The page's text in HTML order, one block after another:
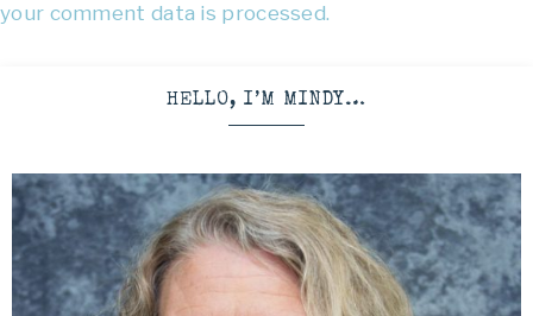
your comment data is processed.
HELLO, I’M MINDY…